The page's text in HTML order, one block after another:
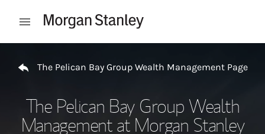
Open mobile menu
The Pelican Bay Group Wealth Management Page
The Pelican Bay Group Wealth
Management at Morgan Stanley